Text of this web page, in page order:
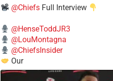
@ChiefsFull Interview
@HenseToddJR3
@LouMontagna
@ChiefsInsider
Our